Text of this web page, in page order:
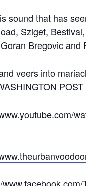
sound that has
Sziget,
Bregovic and
veers into
POST